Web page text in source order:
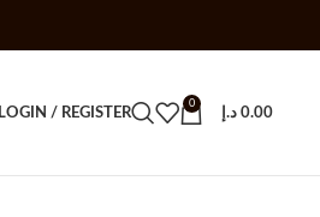
LOGIN / REGISTER
0
0.00 د.إ